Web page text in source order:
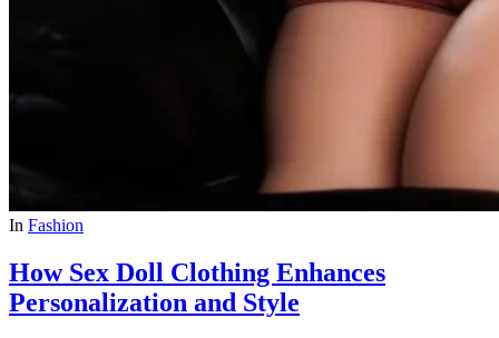
In Fashion
How Sex Doll Clothing Enhances
Personalization and Style